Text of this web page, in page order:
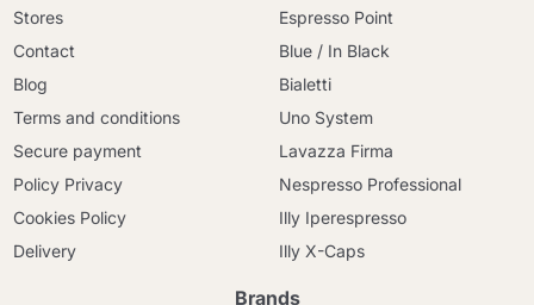
Stores
Contact
Blog
Terms and conditions
Secure payment
Policy Privacy
Cookies Policy
Delivery
Espresso Point
Blue / In Black
Bialetti
Uno System
Lavazza Firma
Nespresso Professional
Illy Iperespresso
Illy X-Caps
Brands